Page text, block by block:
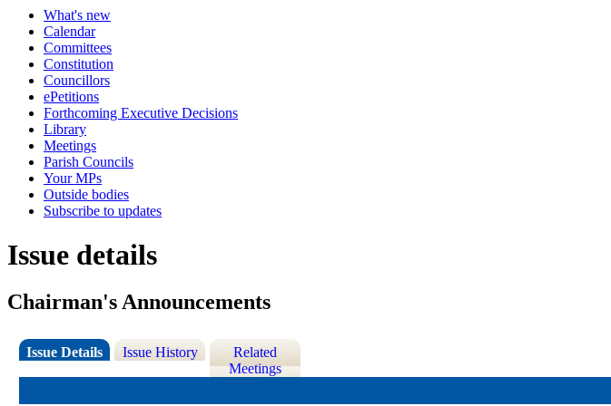
What's new
Calendar
Committees
Constitution
Councillors
ePetitions
Forthcoming Executive Decisions
Library
Meetings
Parish Councils
Your MPs
Outside bodies
Subscribe to updates
Issue details
Chairman's Announcements
Issue Details Issue History
Related
Meetings